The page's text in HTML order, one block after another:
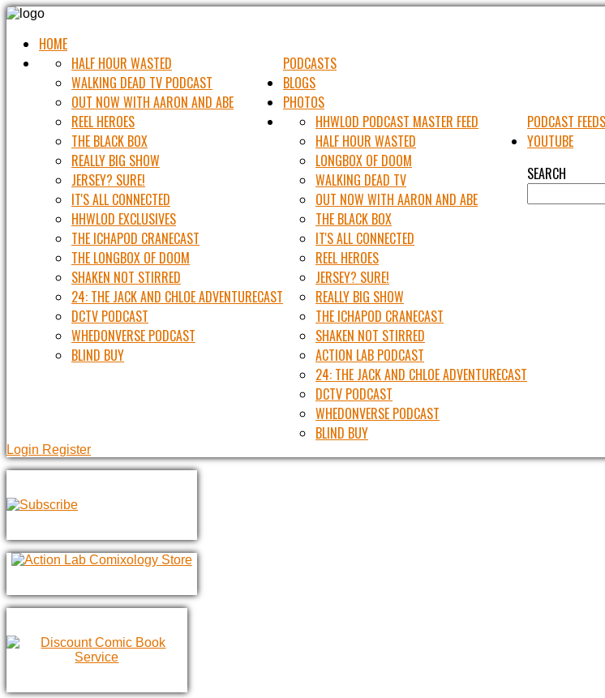
HOME
PODCASTS
HALF HOUR WASTED
WALKING DEAD TV PODCAST
OUT NOW WITH AARON AND ABE
REEL HEROES
THE BLACK BOX
REALLY BIG SHOW
JERSEY? SURE!
IT'S ALL CONNECTED
HHWLOD EXCLUSIVES
THE ICHAPOD CRANECAST
THE LONGBOX OF DOOM
SHAKEN NOT STIRRED
24: THE JACK AND CHLOE ADVENTURECAST
DCTV PODCAST
WHEDONVERSE PODCAST
BLIND BUY
BLOGS
PHOTOS
PODCAST FEEDS
HHWLOD PODCAST MASTER FEED
HALF HOUR WASTED
LONGBOX OF DOOM
WALKING DEAD TV
OUT NOW WITH AARON AND ABE
THE BLACK BOX
IT'S ALL CONNECTED
REEL HEROES
JERSEY? SURE!
REALLY BIG SHOW
THE ICHAPOD CRANECAST
SHAKEN NOT STIRRED
ACTION LAB PODCAST
24: THE JACK AND CHLOE ADVENTURECAST
DCTV PODCAST
WHEDONVERSE PODCAST
BLIND BUY
YOUTUBE
SEARCH
Login Register